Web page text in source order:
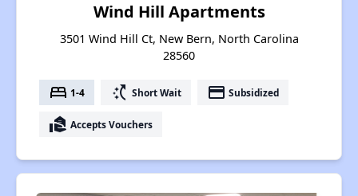
Wind Hill Apartments
3501 Wind Hill Ct, New Bern, North Carolina
28560
bed 1-4 switch_access_shortcut Short Wait payment Subsidized
real_estate_agent Accepts Vouchers